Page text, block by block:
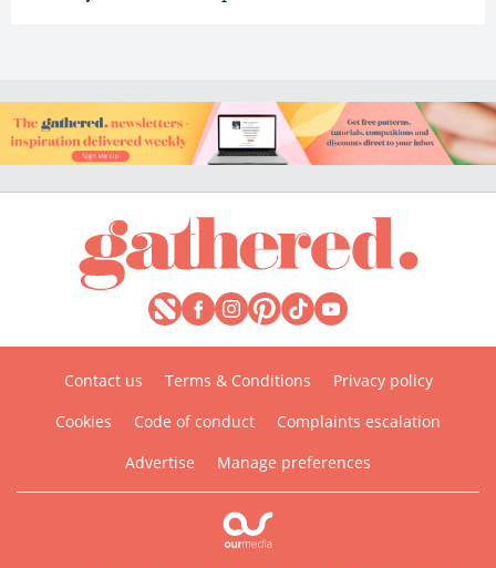
Contact us Terms & Conditions
Privacy policy
Cookies
Code of conduct
Complaints escalation
Advertise
Manage preferences